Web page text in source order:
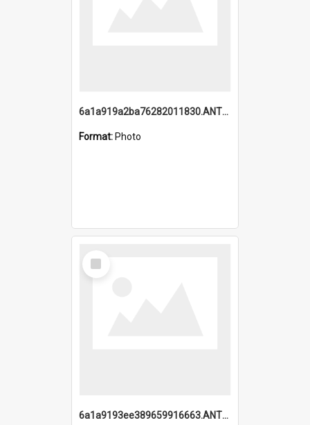
6a1a919a2ba76282011830.ANTZ0217_1.mp4
Format: Photo
Select
Item
6a1a9193ee389659916663.ANTZ0218.jpg